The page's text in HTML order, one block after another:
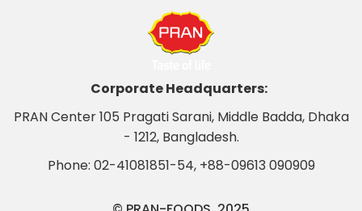
Corporate Headquarters:
PRAN Center 105 Pragati Sarani, Middle Badda, Dhaka
- 1212, Bangladesh.
Phone: 02-41081851-54, +88-09613 090909